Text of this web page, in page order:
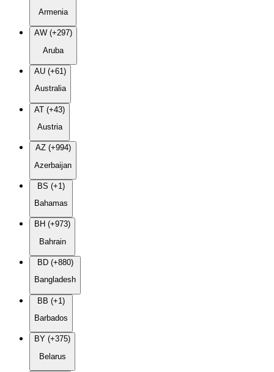
Armenia
AW (+297)
Aruba
AU (+61)
Australia
AT (+43)
Austria
AZ (+994)
Azerbaijan
BS (+1)
Bahamas
BH (+973)
Bahrain
BD (+880)
Bangladesh
BB (+1)
Barbados
BY (+375)
Belarus